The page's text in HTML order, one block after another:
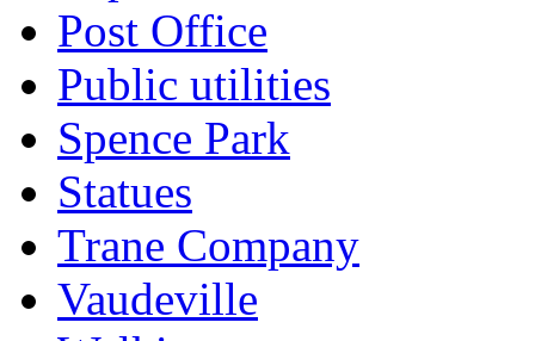
Post Office
Public utilities
Spence Park
Statues
Trane Company
Vaudeville